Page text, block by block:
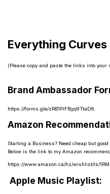
Everything Curves
(Please copy and paste the links into your
Brand Ambassador
https://forms.gle/zRB1PiFBjpj9TtaD6
Amazon
Starting a Business? Need cheap but
Below is the link to my Amazon
https://www.amazon.ca/hz/wishlist/ls/
Apple Music Playlist: